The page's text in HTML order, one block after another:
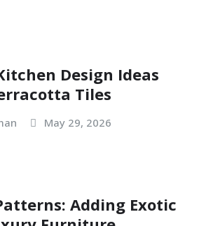
Design Ideas
Tiles
May 29, 2026
Adding Exotic